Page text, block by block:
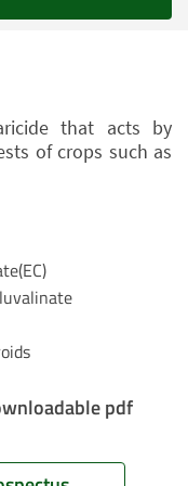
that acts by
of crops such as
pdf